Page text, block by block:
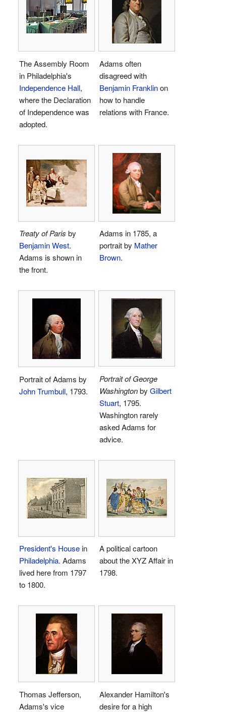
The Assembly Room
in Philadelphia's
Independence Hall,
where the Declaration
of Independence was
adopted.
Adams often
disagreed with
Benjamin Franklinon
how to handle
relations with France.
Treaty of Paris by
Benjamin West.
Adams is shown in
the front.
Adams in 1785, a
portrait by Mather
Brown.
Portrait of Adams by
John Trumbull, 1793.
Portrait of George
Washingtonby Gilbert
Stuart, 1795.
Washington rarely
asked Adams for
advice.
President's Housein
Philadelphia. Adams
lived here from 1797
to 1800.
A political cartoon
about the XYZ Affair in
1798.
Thomas Jefferson,
Adams's vice
Alexander Hamilton's
desire for a high